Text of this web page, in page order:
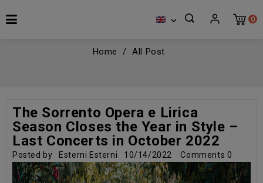
0

Home All Post
The Sorrento Opera e Lirica
Season Closes the Year in Style –
Last Concerts in October 2022
Posted by Esterni Esterni 10/14/2022 Comments 0